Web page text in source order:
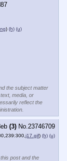
) (h) (u)
the subject matter
media, or
reflect the
(3) No.23746709
j17.gif) (h) (u)
post and the